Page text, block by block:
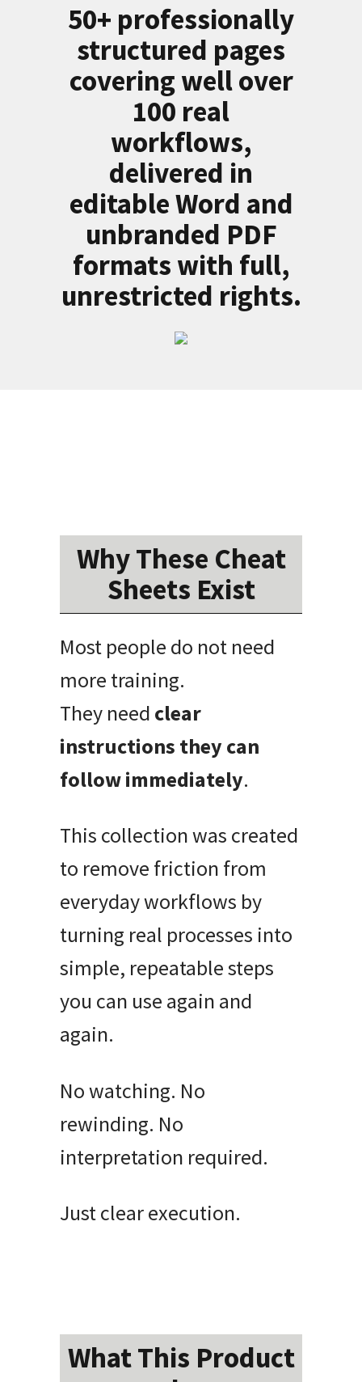
50+ professionally
structured pages
covering well over
100 real
workflows,
delivered in
editable Word and
unbranded PDF
formats with full,
unrestricted rights.
Why These Cheat
Sheets Exist
Most people do not need
more training.
They need clear
instructions they can
follow immediately.
This collection was created
to remove friction from
everyday workflows by
turning real processes into
simple, repeatable steps
you can use again and
again.
No watching. No
rewinding. No
interpretation required.
Just clear execution.
What This Product